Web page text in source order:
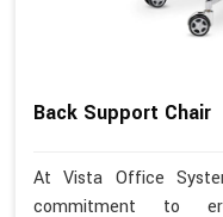
Back Support Chair
At Vista Office
commitment to